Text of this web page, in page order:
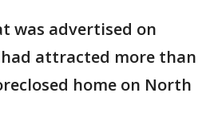
was advertised on
attracted more than
home on North